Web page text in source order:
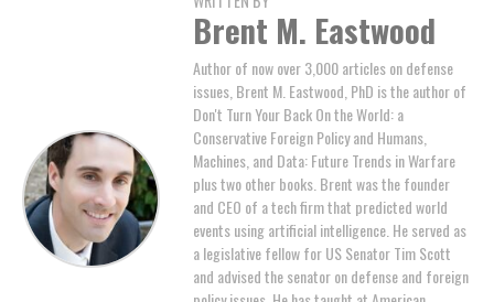
Brent M. Eastwood
Author of now over 3,000 articles on defense
issues, Brent M. Eastwood, PhD is the author of
Don't Turn Your Back On the World: a
Conservative Foreign Policy and Humans,
Machines, and Data: Future Trends in Warfare
plus two other books. Brent was the founder
and CEO of a tech firm that predicted world
events using artificial intelligence. He served as
a legislative fellow for US Senator Tim Scott
and advised the senator on defense and foreign